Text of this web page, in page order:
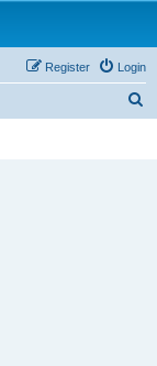
Login
Register